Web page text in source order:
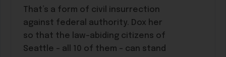
That’s a form of civil insurrection
against federal authority. Dox her
so that the law-abiding citizens of
Seattle – all 10 of them – can stand